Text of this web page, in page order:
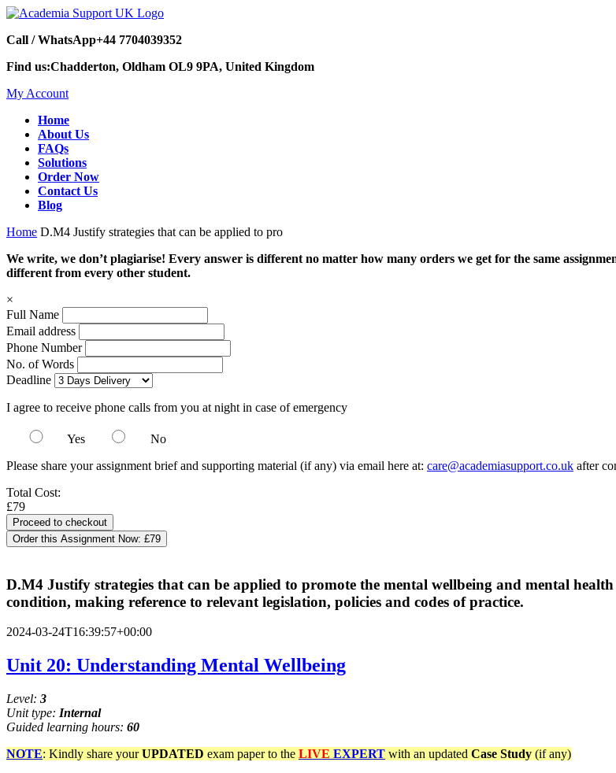
Call / WhatsApp+44 7704039352
Find us:Chadderton, Oldham OL9 9PA, United Kingdom
My Account
Home
About Us
FAQs
Solutions
Order Now
Contact Us
Blog
Home D.M4 Justify strategies that can be applied to pro
We write, we don’t plagiarise! Every answer is different no matter how many orders we get for the same
different from every other student.
×
Full Name
Email address
Phone Number
No. of Words
Deadline
I agree to receive phone calls from you at night in case of emergency
Yes
No
Please share your assignment brief and supporting material (if any) via email here at: care@academiasupport.co.uk after
Total Cost:
£79
Order this Assignment Now: £79
D.M4 Justify strategies that can be applied to promote the mental wellbeing and mental
condition, making reference to relevant legislation, policies and codes of practice.
2024-03-24T16:39:57+00:00
Unit 20: Understanding Mental Wellbeing
Level: 3
Unit type: Internal
Guided learning hours: 60
NOTE: Kindly share yourUPDATED exam paper to the LIVE EXPERT with an updated Case Study (if any)